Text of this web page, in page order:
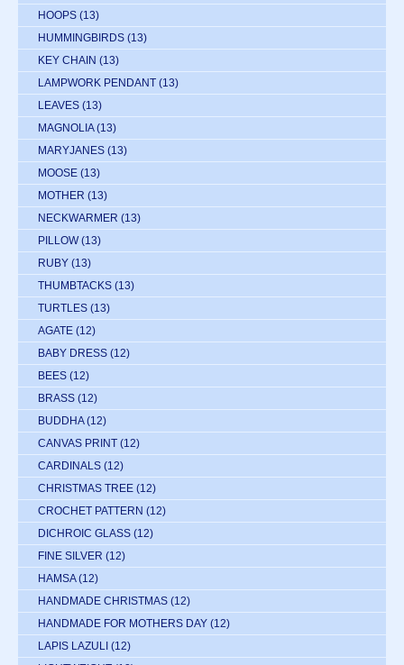
HOOPS (13)
HUMMINGBIRDS (13)
KEY CHAIN (13)
LAMPWORK PENDANT (13)
LEAVES (13)
MAGNOLIA (13)
MARYJANES (13)
MOOSE (13)
MOTHER (13)
NECKWARMER (13)
PILLOW (13)
RUBY (13)
THUMBTACKS (13)
TURTLES (13)
AGATE (12)
BABY DRESS (12)
BEES (12)
BRASS (12)
BUDDHA (12)
CANVAS PRINT (12)
CARDINALS (12)
CHRISTMAS TREE (12)
CROCHET PATTERN (12)
DICHROIC GLASS (12)
FINE SILVER (12)
HAMSA (12)
HANDMADE CHRISTMAS (12)
HANDMADE FOR MOTHERS DAY (12)
LAPIS LAZULI (12)